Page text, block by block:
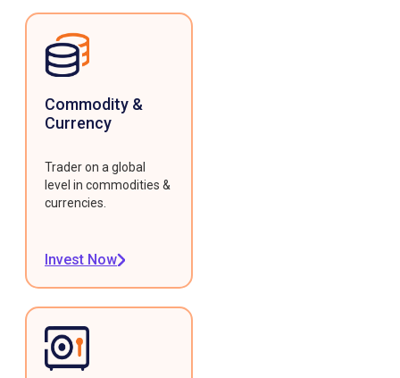
Commodity &
Currency
Trader on a global
level in commodities &
currencies.
Invest Now